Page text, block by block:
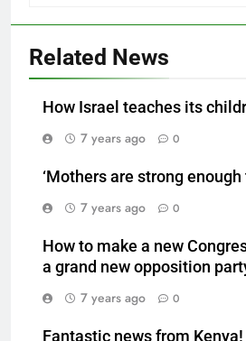
Related News
How Israel teaches its
7 years ago
0
‘Mothers are strong
7 years ago
0
How to make a new
a grand new opposition
7 years ago
0
Fantastic news from Kenya!